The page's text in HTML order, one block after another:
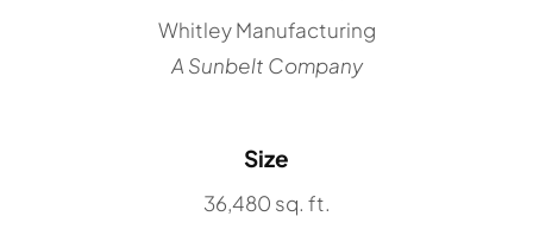
Whitley Manufacturing
A Sunbelt Company
Size
36,480 sq. ft.